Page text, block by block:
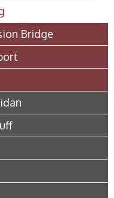
Bridge